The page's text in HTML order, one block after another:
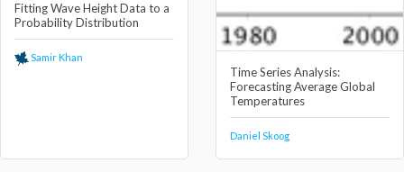
Fitting Wave Height Data to a
Probability Distribution
Samir Khan
Time Series Analysis:
Forecasting Average Global
Temperatures
Daniel Skoog